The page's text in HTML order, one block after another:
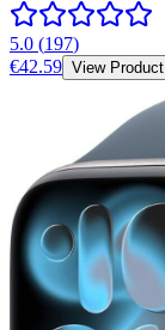
5.0 (197)
€42.59 View Product